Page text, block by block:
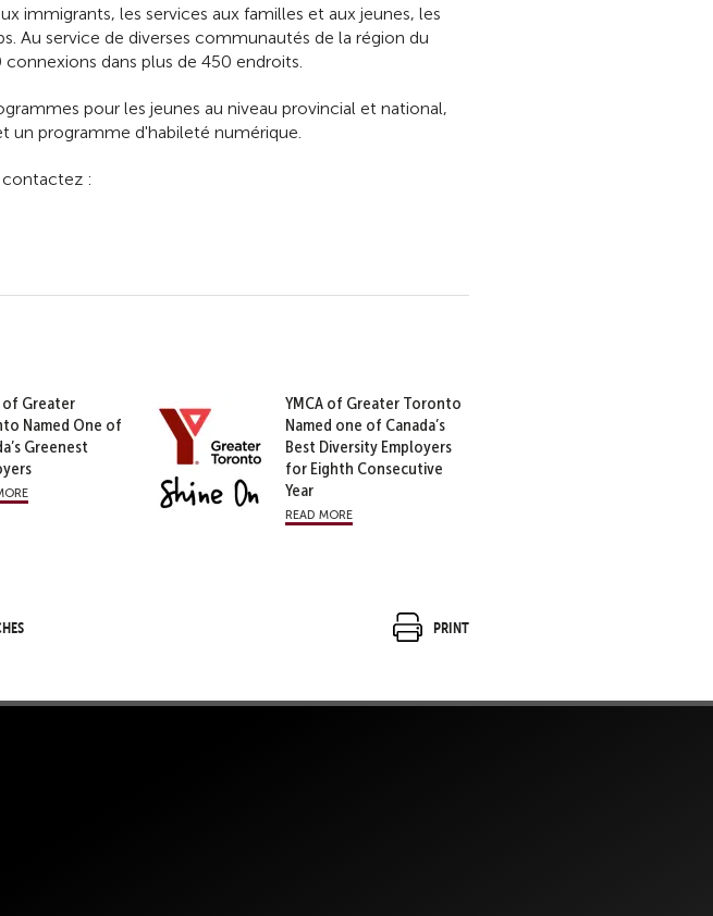
immigrants, les services aux familles et aux jeunes, les
Au service de diverses communautés de la région du
dans plus de 450 endroits.
pour les jeunes au niveau provincial et national,
un programme d'habileté numérique.
contactez :
of Greater
Named One of
Greenest
YMCA of Greater Toronto
Named one of Canada’s
Best Diversity Employers
for Eighth Consecutive
Year
read more
Print